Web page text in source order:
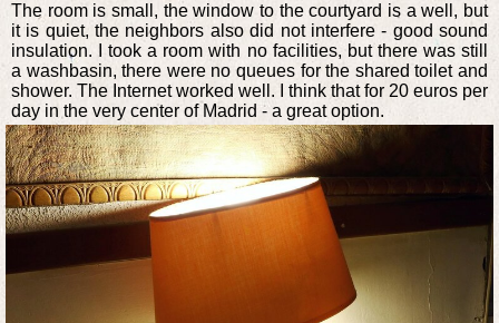
The room is small, the window to the courtyard is a well, but
it is quiet, the neighbors also did not interfere - good sound
insulation. I took a room with no facilities, but there was still
a washbasin, there were no queues for the shared toilet and
shower. The Internet worked well. I think that for 20 euros per
day in the very center of Madrid - a great option.